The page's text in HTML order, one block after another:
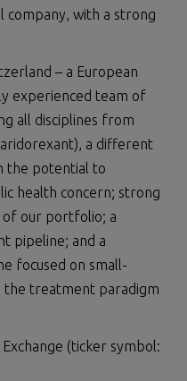
company, with a strong
– a European
experienced team of
all disciplines from
a different
the potential to
health concern; strong
of our portfolio; a
pipeline; and a
focused on small-
the treatment paradigm
Exchange (ticker symbol: